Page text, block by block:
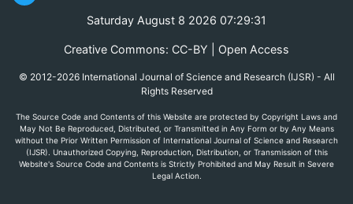
Saturday August 8 2026 07:29:31
Creative Commons: CC-BY | Open Access
© 2012-2026 International Journal of Science and Research (IJSR) - All
Rights Reserved
The Source Code and Contents of this Website are protected by Copyright Laws and
May Not Be Reproduced, Distributed, or Transmitted in Any Form or by Any Means
without the Prior Written Permission of International Journal of Science and Research
(IJSR). Unauthorized Copying, Reproduction, Distribution, or Transmission of this
Website's Source Code and Contents is Strictly Prohibited and May Result in Severe
Legal Action.